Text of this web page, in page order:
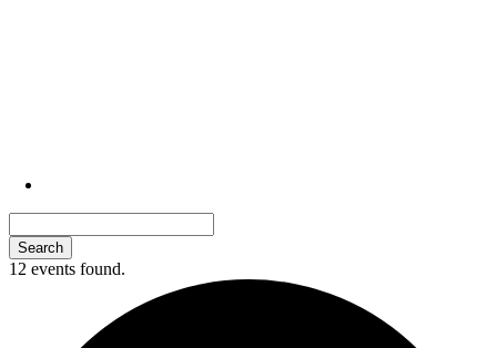
12 events found.